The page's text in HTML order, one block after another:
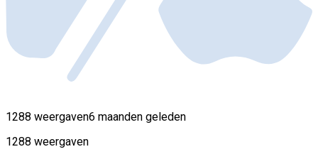
1288 weergaven6 maanden geleden
1288 weergaven